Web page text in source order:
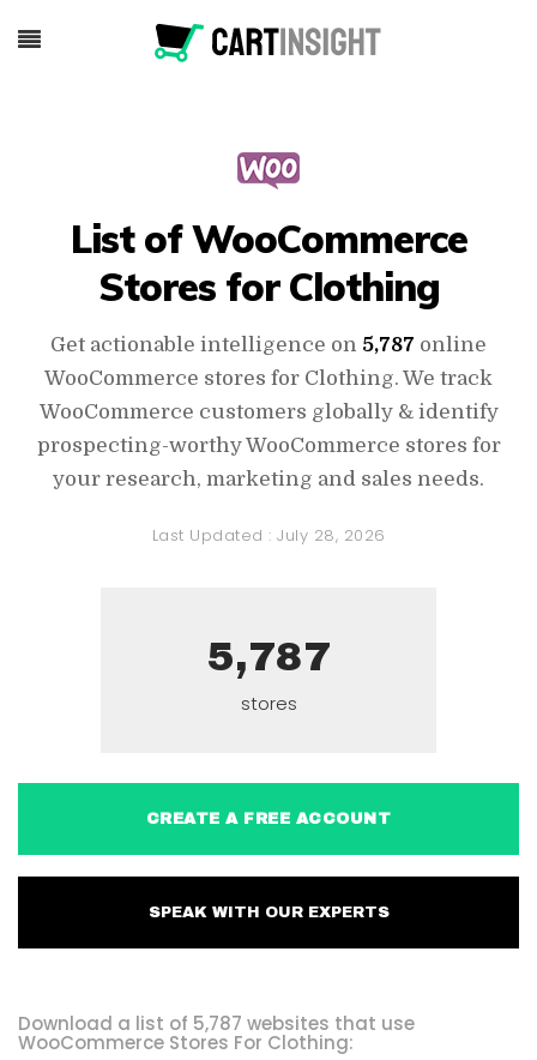
List of WooCommerce
Stores for Clothing
Get actionable intelligence on 5,787 online
WooCommerce stores for Clothing. We track
WooCommerce customers globally & identify
prospecting-worthy WooCommerce stores for
your research, marketing and sales needs.
Last Updated : July 28, 2026
5,787
stores
CREATE A FREE ACCOUNT
SPEAK WITH OUR EXPERTS
Download a list of 5,787 websites that use
WooCommerce Stores For Clothing: